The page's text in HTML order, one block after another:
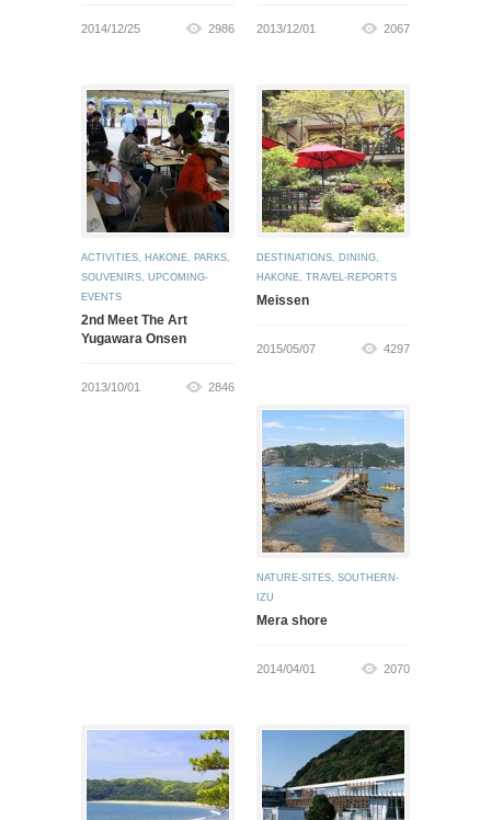
2014/12/25 2986 2013/12/01 2067
ACTIVITIES, HAKONE, PARKS,
SOUVENIRS, UPCOMING-
EVENTS
2nd Meet The Art
Yugawara Onsen
2013/10/01 2846
DESTINATIONS, DINING,
HAKONE, TRAVEL-REPORTS
Meissen
2015/05/07 4297
NATURE-SITES, SOUTHERN-
IZU
Mera shore
2014/04/01 2070